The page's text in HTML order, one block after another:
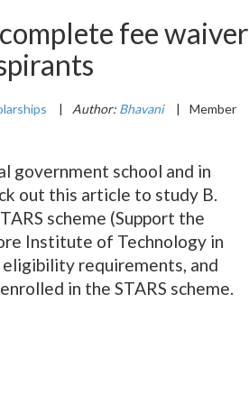
fee waiver
| Author: Bhavani |
Member
government school and in
out this article to study B.
scheme (Support the
Institute of Technology in
requirements, and
in the STARS scheme.